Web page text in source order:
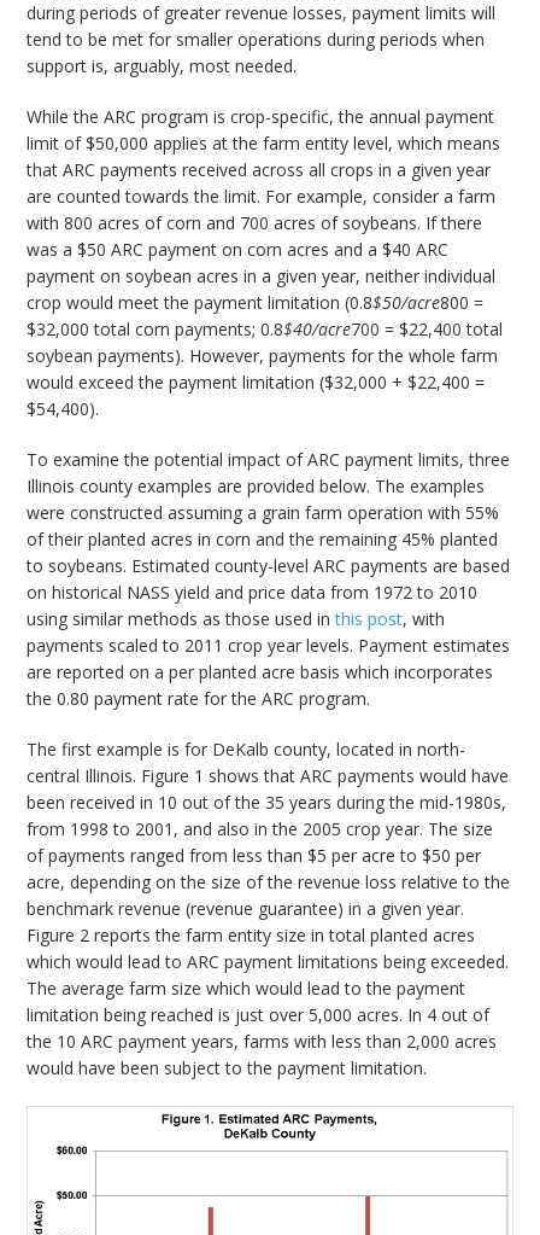
during periods of greater revenue losses, payment limits will
tend to be met for smaller operations during periods when
support is, arguably, most needed.
While the ARC program is crop-specific, the annual payment
limit of $50,000 applies at the farm entity level, which means
that ARC payments received across all crops in a given year
are counted towards the limit. For example, consider a farm
with 800 acres of corn and 700 acres of soybeans. If there
was a $50 ARC payment on corn acres and a $40 ARC
payment on soybean acres in a given year, neither individual
crop would meet the payment limitation (0.8$50/acre800 =
$32,000 total corn payments; 0.8$40/acre700 = $22,400 total
soybean payments). However, payments for the whole farm
would exceed the payment limitation ($32,000 + $22,400 =
$54,400).
To examine the potential impact of ARC payment limits, three
Illinois county examples are provided below. The examples
were constructed assuming a grain farm operation with 55%
of their planted acres in corn and the remaining 45% planted
to soybeans. Estimated county-level ARC payments are based
on historical NASS yield and price data from 1972 to 2010
using similar methods as those used inthis post, with
payments scaled to 2011 crop year levels. Payment estimates
are reported on a per planted acre basis which incorporates
the 0.80 payment rate for the ARC program.
The first example is for DeKalb county, located in north-
central Illinois. Figure 1 shows that ARC payments would have
been received in 10 out of the 35 years during the mid-1980s,
from 1998 to 2001, and also in the 2005 crop year. The size
of payments ranged from less than $5 per acre to $50 per
acre, depending on the size of the revenue loss relative to the
benchmark revenue (revenue guarantee) in a given year.
Figure 2 reports the farm entity size in total planted acres
which would lead to ARC payment limitations being exceeded.
The average farm size which would lead to the payment
limitation being reached is just over 5,000 acres. In 4 out of
the 10 ARC payment years, farms with less than 2,000 acres
would have been subject to the payment limitation.